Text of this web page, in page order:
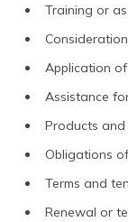
Training or
Application
Assistance
Products
Obligations
Terms and
Renewal or